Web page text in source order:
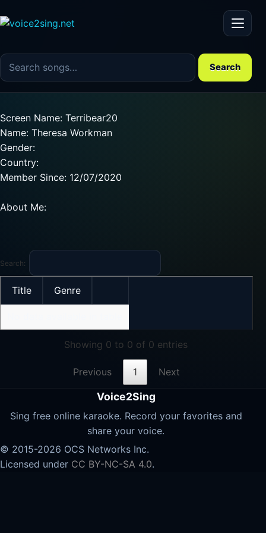
Menu
Search the song catalog
Search
Screen Name: Terribear20
Name: Theresa Workman
Gender:
Country:
Member Since: 12/07/2020
About Me:
Search:
Title Genre
Showing 0 to 0 of 0 entries
Previous 1 Next
Voice2Sing
Sing free online karaoke. Record your favorites and
share your voice.
© 2015-2026 OCS Networks Inc.
Licensed under CC BY-NC-SA 4.0.